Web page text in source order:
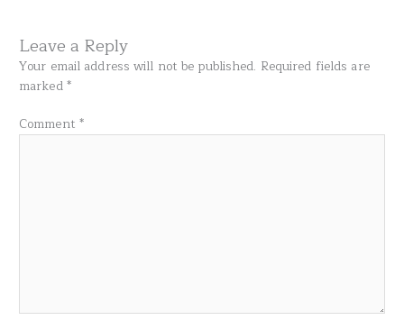
Leave a Reply
Your email address will not be published. Required fields are
marked*
Comment *